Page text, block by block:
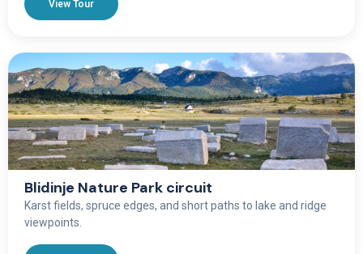
View Tour
Blidinje Nature Park circuit
Karst fields, spruce edges, and short paths to lake and ridge
viewpoints.